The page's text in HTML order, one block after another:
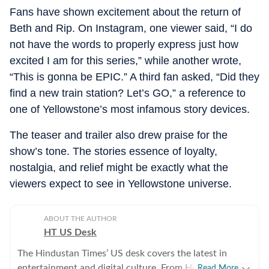
Fans have shown excitement about the return of
Beth and Rip. On Instagram, one viewer said, “I do
not have the words to properly express just how
excited I am for this series,” while another wrote,
“This is gonna be EPIC.” A third fan asked, “Did they
find a new train station? Let’s GO,” a reference to
one of Yellowstone’s most infamous story devices.
The teaser and trailer also drew praise for the
show’s tone. The stories essence of loyalty,
nostalgia, and relief might be exactly what the
viewers expect to see in Yellowstone universe.
ABOUT THE AUTHOR
HT US Desk
The Hindustan Times’ US desk covers the latest in